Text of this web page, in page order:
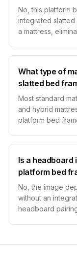
No, this platform
integrated
a mattress,
What type of
slatted bed
Most standard
and hybrid
platform bed
Is a headboard
platform bed
No, the image
without an
headboard